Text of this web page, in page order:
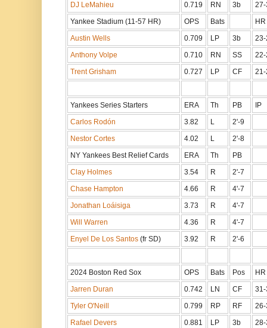
DJ LeMahieu
0.719 RN 3b
Yankee Stadium (11-57 HR)
OPS Bats
HR
Austin Wells
0.709 LP 3b
Anthony Volpe
0.710 RN SS
Trent Grisham
0.727 LP CF
Yankees Series Starters ERA Th PB
IP
Carlos Rodón
3.82 L
2'-9
Nestor Cortes
4.02 L
2'-8
NY Yankees Best Relief Cards
ERA Th
PB
Clay Holmes
3.54 R
2'-7
Chase Hampton
4.66 R
4'-7
Jonathan Loáisiga
3.73 R
4'-7
Will Warren
4.36 R
4'-7
Enyel De Los Santos (fr SD) 3.92 R 2'-6
2024 Boston Red Sox OPS Bats Pos
HR
Jarren Duran
0.742 LN CF
Tyler O'Neill
0.799 RP RF
Rafael Devers
0.881 LP 3b